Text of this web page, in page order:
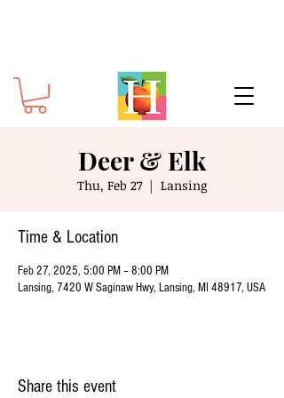
Deer & Elk
Thu, Feb 27
  |
Lansing
Time & Location
Feb 27, 2025, 5:00 PM – 8:00 PM
Lansing, 7420 W Saginaw Hwy, Lansing, MI 48917, USA
Share this event